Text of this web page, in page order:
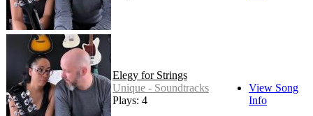
Elegy for Strings
Unique - Soundtracks
Plays: 4
View Song
Info